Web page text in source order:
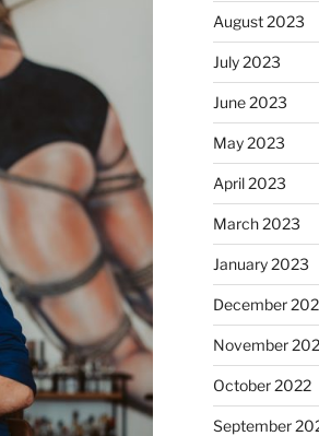
August 2023
July 2023
June 2023
May 2023
April 2023
March 2023
January 2023
December
November
October 2022
September